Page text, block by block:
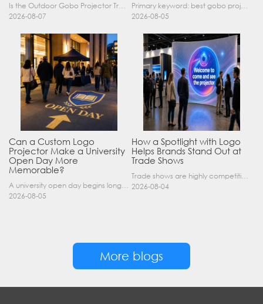
Is the Outdoor Gobo Projector Truly Waterproof? A Practical Buyer’s Guide Yes, an outdoor gobo projector can operate safely in rain and demanding outdoor environments—but only when it has a suitable……
2026-08-07
Primary keyword: best gobo projector for outdoor advertising SEO title: Best Gobo Projector for Outdoor Advertising: 2026 Buyer’s Guide Meta description: Discover the best gobo projector for outdoor……
2026-08-05
Can a Custom Logo
Projector Make a University
Open Day More
Memorable?
A university open day begins long before a visitor enters a lecture hall. Students and parents may arrive at an unfamiliar gate, look for registration, walk between several buildings, and attend tal……
2026-08-05
How a Spotlight with Logo
Helps Brands Stand Out at
Trade Shows
Trade shows are highly competitive environments where hundreds of companies display their products at the same time. A well-designed booth is important, but attracting visitors from a distance is of……
2026-08-04
More blogs